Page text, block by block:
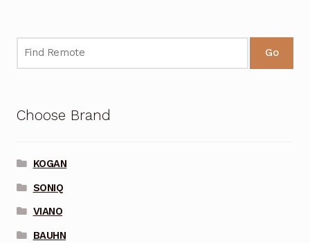
Go
Choose Brand
KOGAN
SONIQ
VIANO
BAUHN